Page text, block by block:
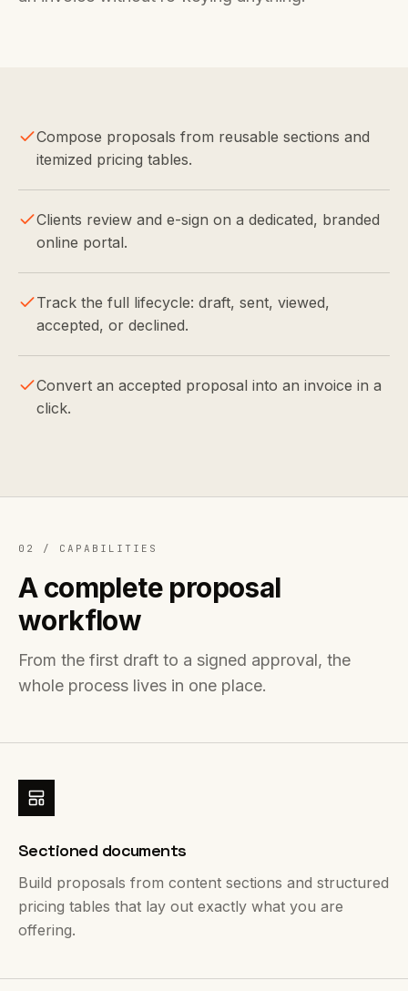
Compose proposals from reusable sections and
itemized pricing tables.
Clients review and e-sign on a dedicated, branded
online portal.
Track the full lifecycle: draft, sent, viewed,
accepted, or declined.
Convert an accepted proposal into an invoice in a
click.
02 / CAPABILITIES
A complete proposal
workflow
From the first draft to a signed approval, the
whole process lives in one place.
Sectioned documents
Build proposals from content sections and structured
pricing tables that lay out exactly what you are
offering.